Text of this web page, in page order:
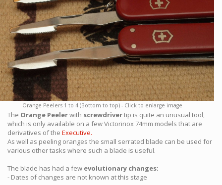
Orange Peelers 1 to 4 (Bottom to top) - Click to enlarge image
The Orange Peelerwith screwdrivertip is quite an unusual tool,
which is only available on a few Victorinox 74mm models that are
derivatives of the Executive.
As well as peeling oranges the small serrated blade can be used for
various other tasks where such a blade is useful.
The blade has had a few evolutionary changes:
- Dates of changes are not known at this stage